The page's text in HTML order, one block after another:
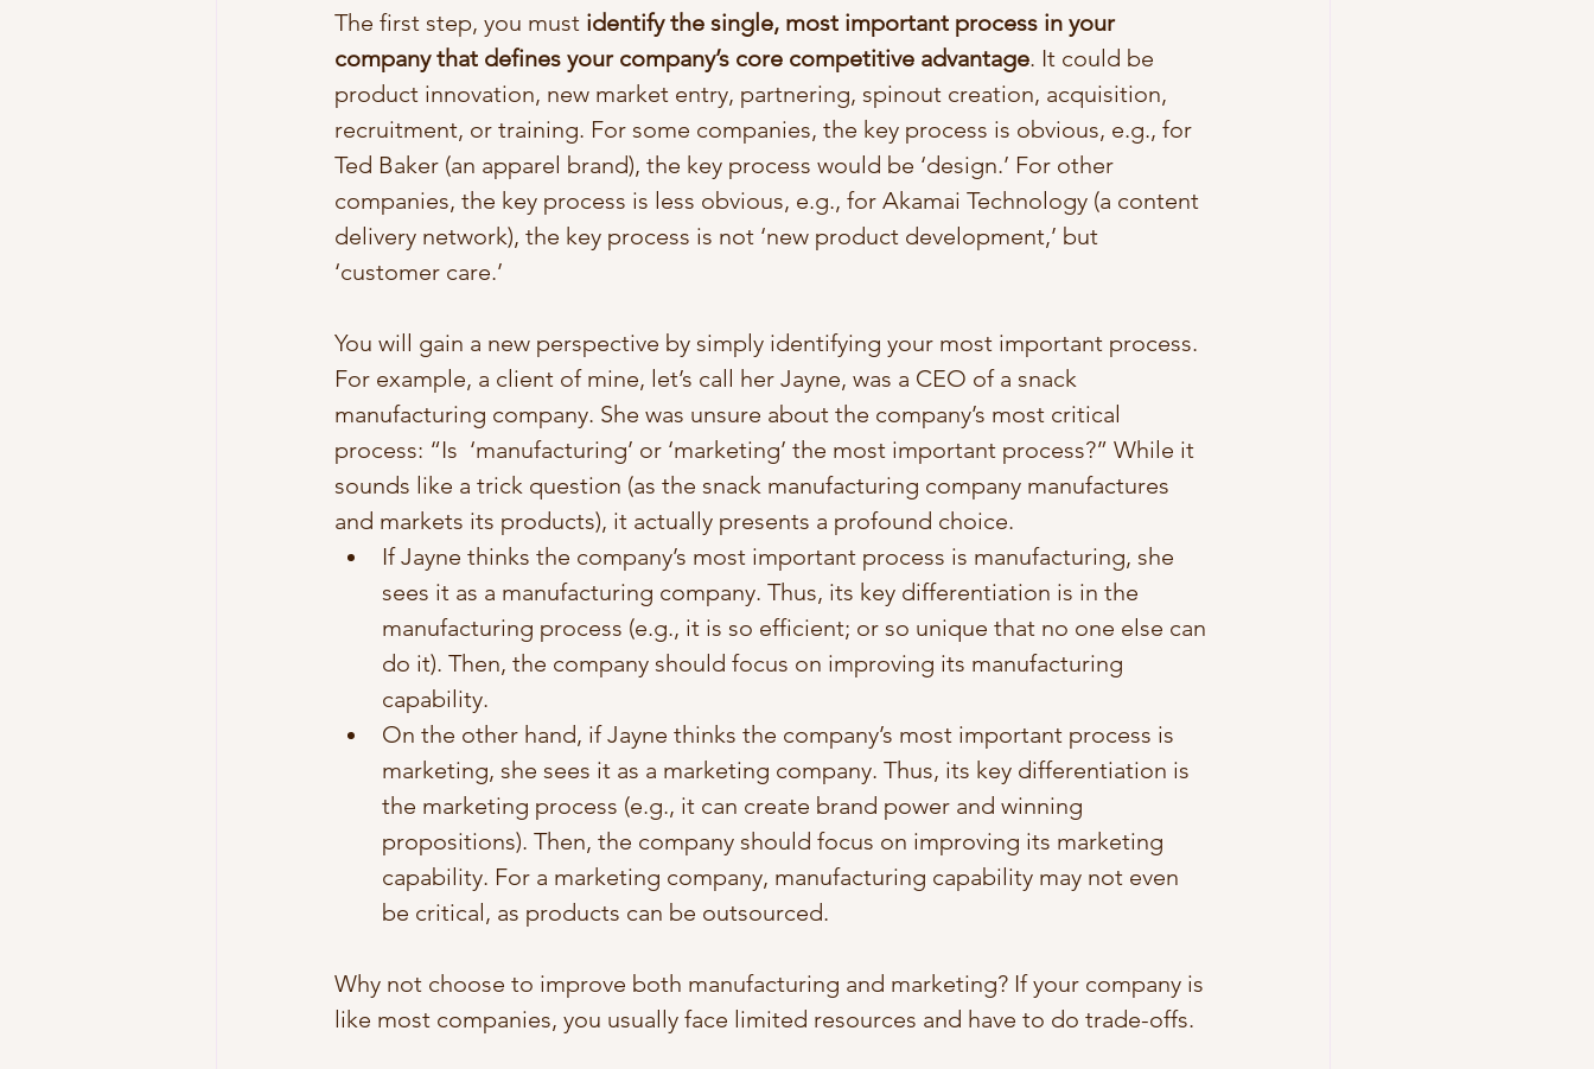
The first step, you must identify the single, most important process in your
company that defines your company’s core competitive advantage. It could be
product innovation, new market entry, partnering, spinout creation, acquisition,
recruitment, or training. For some companies, the key process is obvious, e.g., for
Ted Baker (an apparel brand), the key process would be ‘design.’ For other
companies, the key process is less obvious, e.g., for Akamai Technology (a content
delivery network), the key process is not ‘new product development,’ but
‘customer care.’
You will gain a new perspective by simply identifying your most important process.
For example, a client of mine, let’s call her Jayne, was a CEO of a snack
manufacturing company. She was unsure about the company’s most critical
process: “Is  ‘manufacturing’ or ‘marketing’ the most important process?” While it
sounds like a trick question (as the snack manufacturing company manufactures
and markets its products), it actually presents a profound choice.
If Jayne thinks the company’s most important process is manufacturing, she
sees it as a manufacturing company. Thus, its key differentiation is in the
manufacturing process (e.g., it is so efficient; or so unique that no one else can
do it). Then, the company should focus on improving its manufacturing
capability.
On the other hand, if Jayne thinks the company’s most important process is
marketing, she sees it as a marketing company. Thus, its key differentiation is
the marketing process (e.g., it can create brand power and winning
propositions). Then, the company should focus on improving its marketing
capability. For a marketing company, manufacturing capability may not even
be critical, as products can be outsourced.
Why not choose to improve both manufacturing and marketing? If your company is
like most companies, you usually face limited resources and have to do trade-offs.